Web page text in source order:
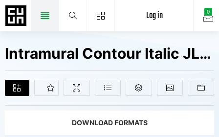
0
Log in
Intramural Contour Italic JL Fonts Free Downloads
DOWNLOAD FORMATS